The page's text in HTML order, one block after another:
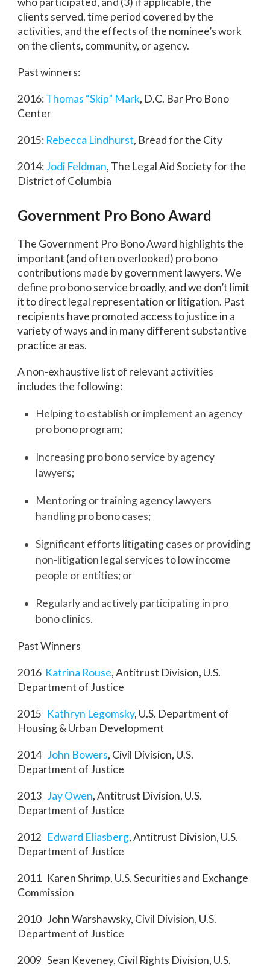
clients served, time period covered by the
activities, and the effects of the nominee’s work
on the clients, community, or agency.
Past winners:
2016:Thomas “Skip” Mark, D.C. Bar Pro Bono
Center
2015: Rebecca Lindhurst, Bread for the City
2014:Jodi Feldman, The Legal Aid Society for the
District of Columbia
Government Pro Bono Award
The Government Pro Bono Award highlights the
important (and often overlooked) pro bono
contributions made by government lawyers. We
define pro bono service broadly, and we don’t limit
it to direct legal representation or litigation. Past
recipients have promoted access to justice in a
variety of ways and in many different substantive
practice areas.
A non-exhaustive list of relevant activities
includes the following:
Helping to establish or implement an agency
pro bono program;
Increasing pro bono service by agency
lawyers;
Mentoring or training agency lawyers
handling pro bono cases;
Significant efforts litigating cases or providing
non-litigation legal services to low income
people or entities; or
Regularly and actively participating in pro
bono clinics.
Past Winners
2016 Katrina Rouse, Antitrust Division, U.S.
Department of Justice
2015 Kathryn Legomsky, U.S. Department of
Housing & Urban Development
2014 John Bowers, Civil Division, U.S.
Department of Justice
2013 Jay Owen, Antitrust Division, U.S.
Department of Justice
2012 Edward Eliasberg, Antitrust Division, U.S.
Department of Justice
2011 Karen Shrimp, U.S. Securities and Exchange
Commission
2010 John Warshawsky, Civil Division, U.S.
Department of Justice
2009 Sean Keveney, Civil Rights Division, U.S.